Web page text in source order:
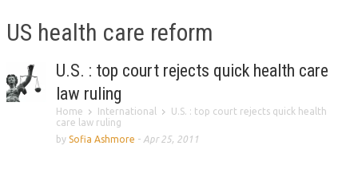
US health care reform
U.S. : top court rejects quick health care
law ruling
Home International
U.S. : top court rejects quick health
care law ruling
by Sofia Ashmore - Apr 25, 2011